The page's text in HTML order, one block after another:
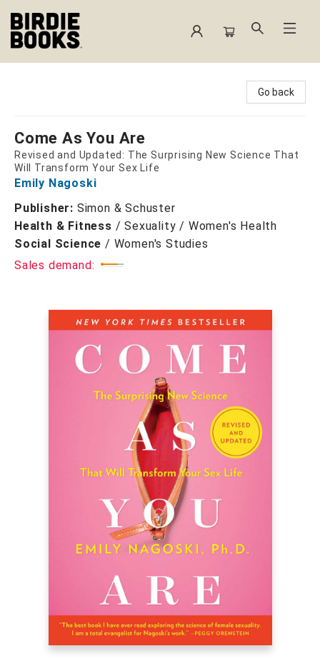
Go back
Come As You Are
Revised and Updated: The Surprising New Science That
Will Transform Your Sex Life
Emily Nagoski
Publisher: Simon & Schuster
Health & Fitness /Sexuality / Women's Health
Social Science / Women's Studies
Sales demand: